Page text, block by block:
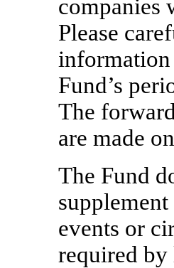
companies
Please
information
Fund’s
The
are made
The Fund
events or
required by